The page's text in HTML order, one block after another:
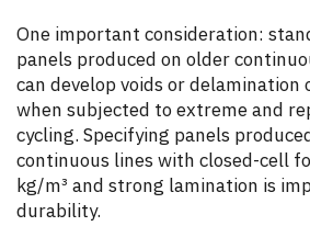
One important consideration:
panels produced on older
can develop voids or delamination
when subjected to extreme and
cycling. Specifying panels
continuous lines with closed-cell
kg/m³ and strong lamination is
durability.